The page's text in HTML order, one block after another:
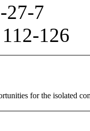
27-7
126
for the isolated